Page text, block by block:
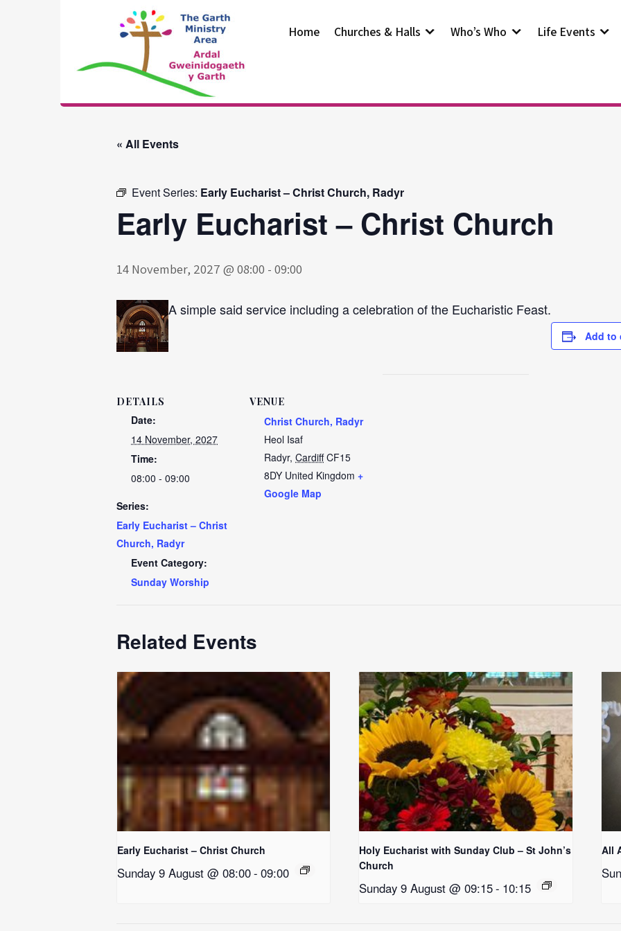
The Garth
Ministry Area
Home Churches & Halls Who’s Who Life Events
« All Events
Event Series: Early Eucharist – Christ Church, Radyr
Early Eucharist – Christ Church
14 November, 2027 @ 08:00 - 09:00
A simple said service including a celebration of the Eucharistic Feast.
Add to
DETAILS
Date:
14 November, 2027
Time:
08:00 - 09:00
Series:
Early Eucharist – Christ
Church, Radyr
Event Category:
Sunday Worship
VENUE
Christ Church, Radyr
Heol Isaf
Radyr, Cardiff CF15
8DY United Kingdom +
Google Map
Related Events
Early Eucharist – Christ Church
Sunday 9 August @ 08:00- 09:00
Holy Eucharist with Sunday Club – St John’s
Church
Sunday 9 August @ 09:15- 10:15
All